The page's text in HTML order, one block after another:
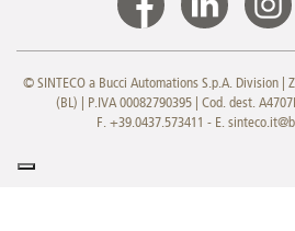
© SINTECO a Bucci Automations S.p.A. Division |
(BL) | P.IVA 00082790395 | Cod. dest.
F. +39.0437.573411 - E.